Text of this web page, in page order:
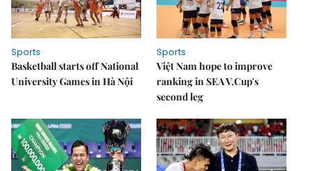
Sports
Basketball starts off National
University Games in Hà Nội
Sports
Việt Nam hope to improve
ranking in SEA V.Cup's
second leg